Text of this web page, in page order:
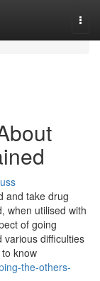
and take drug
when utilised with
of going
various difficulties
know
the-others-